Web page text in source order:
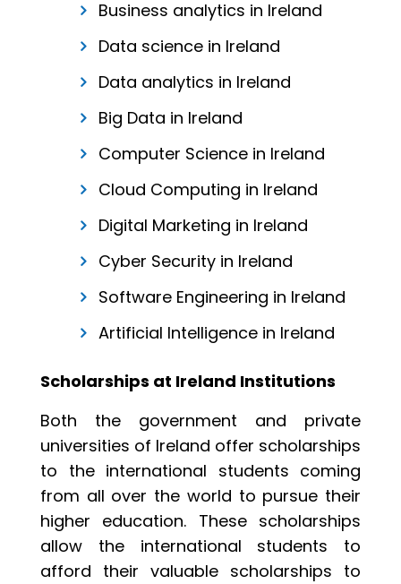
Business analytics in Ireland
Data science in Ireland
Data analytics in Ireland
Big Data in Ireland
Computer Science in Ireland
Cloud Computing in Ireland
Digital Marketing in Ireland
Cyber Security in Ireland
Software Engineering in Ireland
Artificial Intelligence in Ireland
Scholarships at Ireland Institutions
Both the government and private
universities of Ireland offer scholarships
to the international students coming
from all over the world to pursue their
higher education. These scholarships
allow the international students to
afford their valuable scholarships to